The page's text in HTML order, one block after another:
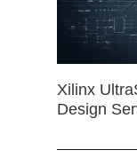
Xilinx
Design